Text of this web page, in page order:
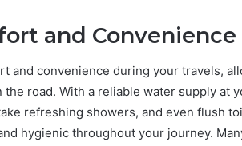
and Convenience
and convenience during your travels,
road. With a reliable water supply at
refreshing showers, and even flush
hygienic throughout your journey.